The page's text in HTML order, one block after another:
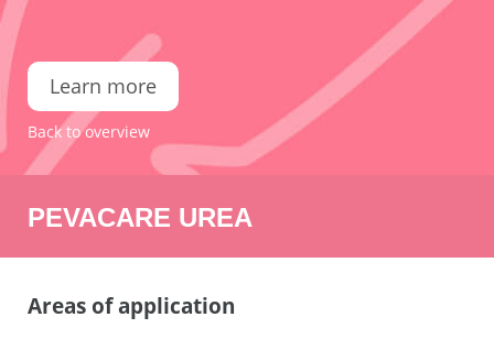
Learn more
Back to overview
PEVACARE UREA
Areas of application